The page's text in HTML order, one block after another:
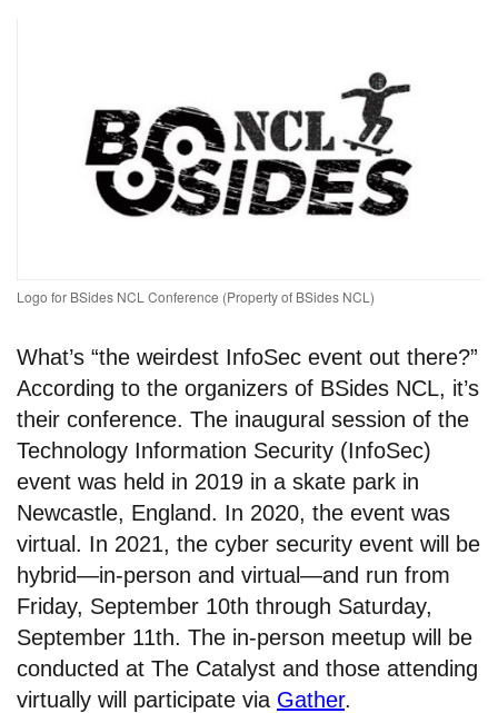
Logo for BSides NCL Conference (Property of BSides NCL)
What’s “the weirdest InfoSec event out there?”
According to the organizers of BSides NCL, it’s
their conference. The inaugural session of the
Technology Information Security (InfoSec)
event was held in 2019 in a skate park in
Newcastle, England. In 2020, the event was
virtual. In 2021, the cyber security event will be
hybrid—in-person and virtual—and run from
Friday, September 10th through Saturday,
September 11th. The in-person meetup will be
conducted at The Catalyst and those attending
virtually will participate via Gather.